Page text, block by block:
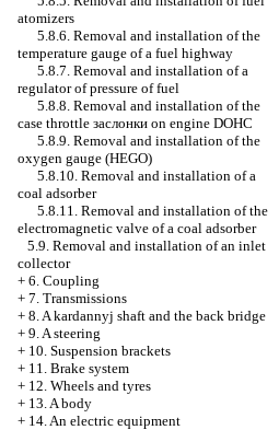
atomizers
5.8.6. Removal and installation of the
temperature gauge of a fuel highway
5.8.7. Removal and installation of a
regulator of pressure of fuel
5.8.8. Removal and installation of the
case throttle заслонки on engine DOHC
5.8.9. Removal and installation of the
oxygen gauge (HEGO)
5.8.10. Removal and installation of a
coal adsorber
5.8.11. Removal and installation of the
electromagnetic valve of a coal adsorber
5.9. Removal and installation of an inlet
collector
+ 6. Coupling
+ 7. Transmissions
+ 8. A kardannyj shaft and the back bridge
+ 9. A steering
+ 10. Suspension brackets
+ 11. Brake system
+ 12. Wheels and tyres
+ 13. A body
+ 14. An electric equipment